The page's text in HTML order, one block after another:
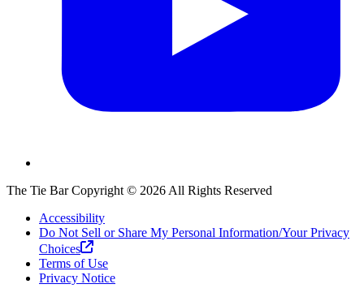
The Tie BarCopyright © 2026 All Rights Reserved
Accessibility
Do Not Sell or Share My Personal Information/Your Privacy
Choices
Terms of Use
Privacy Notice